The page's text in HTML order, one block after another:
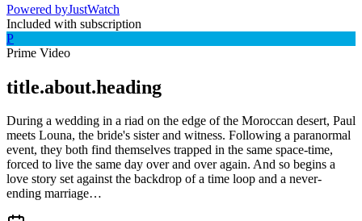
Powered byJustWatch
Included with subscription
P
Prime Video
title.about.heading
During a wedding in a riad on the edge of the Moroccan desert, Paul
meets Louna, the bride's sister and witness. Following a paranormal
event, they both find themselves trapped in the same space-time,
forced to live the same day over and over again. And so begins a
love story set against the backdrop of a time loop and a never-
ending marriage…